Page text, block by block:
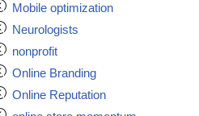
Mobile optimization
Neurologists
nonprofit
Online Branding
Online Reputation